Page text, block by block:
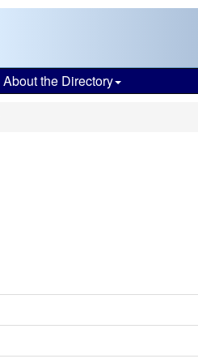
About the Directory